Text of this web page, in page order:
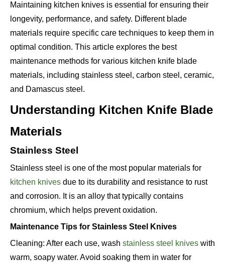
Maintaining kitchen knives is essential for ensuring their
longevity, performance, and safety. Different blade
materials require specific care techniques to keep them in
optimal condition. This article explores the best
maintenance methods for various kitchen knife blade
materials, including stainless steel, carbon steel, ceramic,
and Damascus steel.
Understanding Kitchen Knife Blade
Materials
Stainless Steel
Stainless steel is one of the most popular materials for
kitchen knives due to its durability and resistance to rust
and corrosion. It is an alloy that typically contains
chromium, which helps prevent oxidation.
Maintenance Tips for Stainless Steel Knives
Cleaning: After each use, wash stainless steel knives with
warm, soapy water. Avoid soaking them in water for